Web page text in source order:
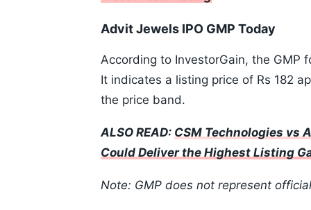
Advit Jewels IPO GMP Today
According to InvestorGain, the GMP
It indicates a listing price of Rs 182
the price band.
ALSO READ: CSM Technologies vs
Could Deliver the Highest Listing
Note: GMP does not represent